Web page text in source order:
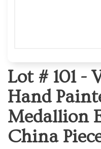
Lot # 101 -
Hand
Medallion
China